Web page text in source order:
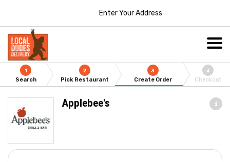
Enter Your Address
1
Search
2
Pick Restaurant
3
Create Order
4
Checkout
Applebee's